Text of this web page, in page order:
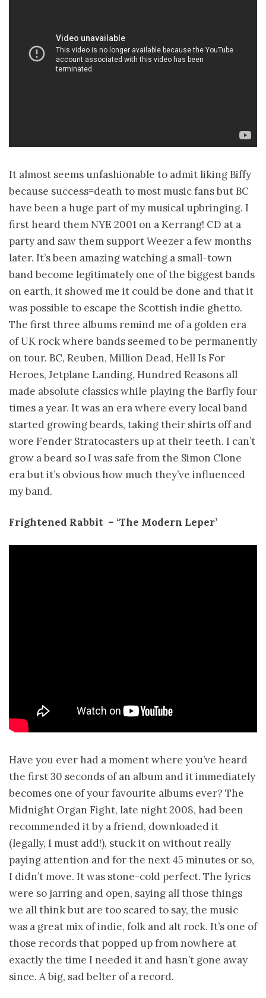
It almost seems unfashionable to admit liking Biffy
because success=death to most music fans but BC
have been a huge part of my musical upbringing. I
first heard them NYE 2001 on a Kerrang! CD at a
party and saw them support Weezer a few months
later. It’s been amazing watching a small-town
band become legitimately one of the biggest bands
on earth, it showed me it could be done and that it
was possible to escape the Scottish indie ghetto.
The first three albums remind me of a golden era
of UK rock where bands seemed to be permanently
on tour. BC, Reuben, Million Dead, Hell Is For
Heroes, Jetplane Landing, Hundred Reasons all
made absolute classics while playing the Barfly four
times a year. It was an era where every local band
started growing beards, taking their shirts off and
wore Fender Stratocasters up at their teeth. I can’t
grow a beard so I was safe from the Simon Clone
era but it’s obvious how much they’ve influenced
my band.
Frightened Rabbit ­ – ‘The Modern Leper’
Have you ever had a moment where you’ve heard
the first 30 seconds of an album and it immediately
becomes one of your favourite albums ever? The
Midnight Organ Fight, late night 2008, had been
recommended it by a friend, downloaded it
(legally, I must add!), stuck it on without really
paying attention and for the next 45 minutes or so,
I didn’t move. It was stone-cold perfect. The lyrics
were so jarring and open, saying all those things
we all think but are too scared to say, the music
was a great mix of indie, folk and alt rock. It’s one of
those records that popped up from nowhere at
exactly the time I needed it and hasn’t gone away
since. A big, sad belter of a record.